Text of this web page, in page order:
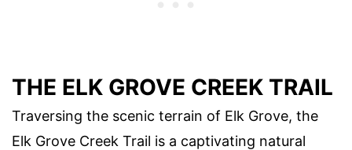
THE ELK GROVE CREEK TRAIL
Traversing the scenic terrain of Elk Grove, the
Elk Grove Creek Trail is a captivating natural